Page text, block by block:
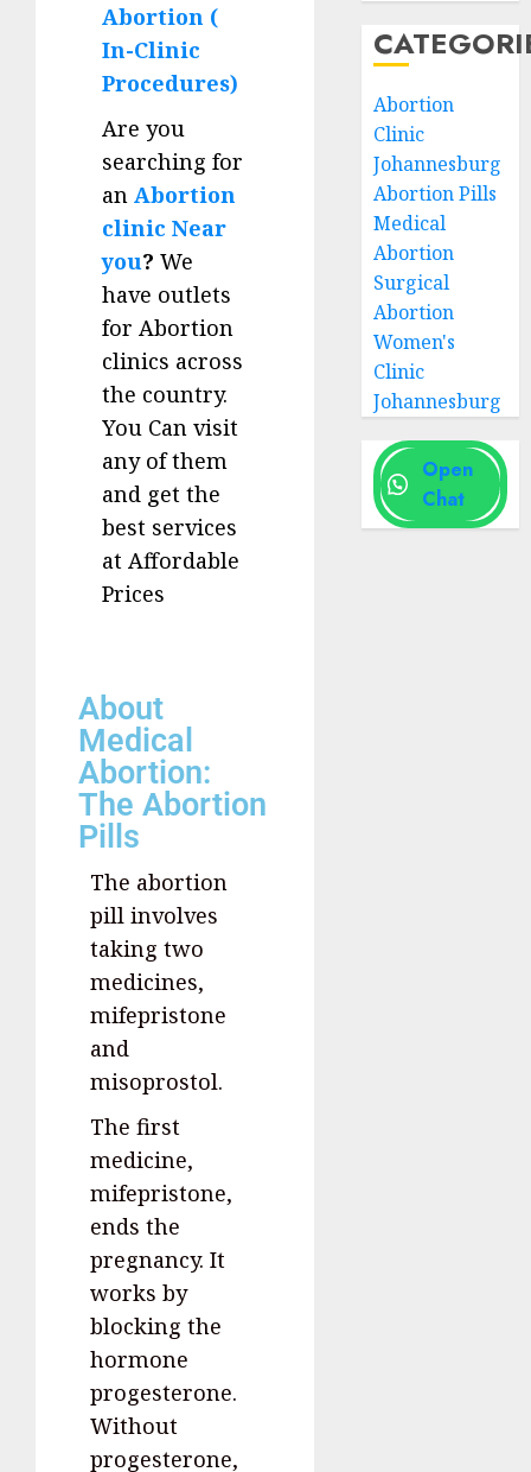
Abortion (
In-Clinic
Procedures)
Are you
searching for
an Abortion
clinic Near
you? We
have outlets
for Abortion
clinics across
the country.
You Can visit
any of them
and get the
best services
at Affordable
Prices
About
Medical
Abortion:
The Abortion
Pills
The abortion
pill involves
taking two
medicines,
mifepristone
and
misoprostol.
The first
medicine,
mifepristone,
ends the
pregnancy. It
works by
blocking the
hormone
progesterone.
Without
progesterone,
Abortion
Clinic
Johannesburg
Abortion Pills
Medical
Abortion
Surgical
Abortion
Women's
Clinic
Johannesburg
Open
Chat